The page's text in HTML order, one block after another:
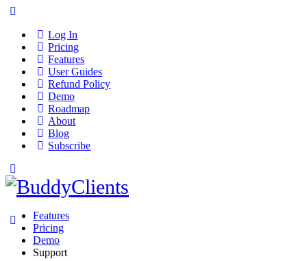
Log In
Pricing
Features
User Guides
Refund Policy
Demo
Roadmap
About
Blog
Subscribe
Features
Pricing
Demo
Support